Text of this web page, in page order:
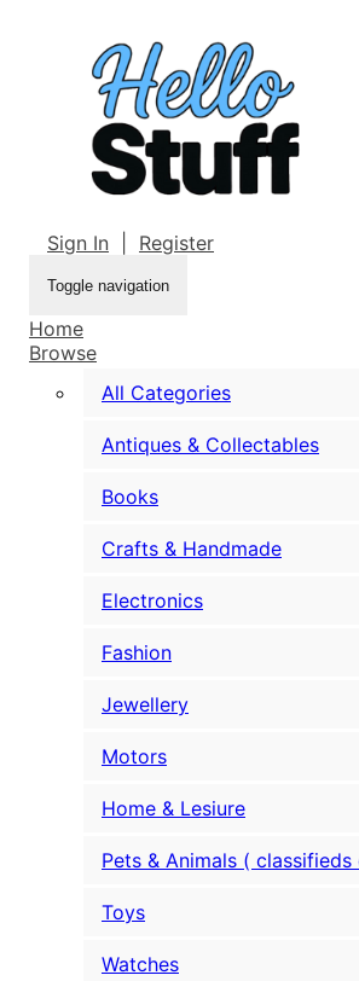
Sign In Register
Toggle navigation
Home
Browse
All Categories
Antiques & Collectables
Books
Crafts & Handmade
Electronics
Fashion
Jewellery
Motors
Home & Lesiure
Toys
Watches